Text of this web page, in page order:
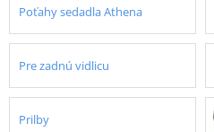
Poťahy sedadla Athena
Pre zadnú vidlicu
Prilby